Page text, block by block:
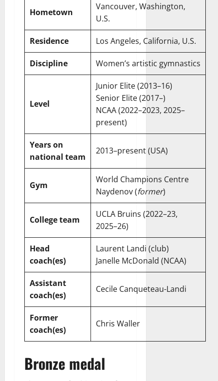
Hometown
Vancouver, Washington,
U.S.
Residence Los Angeles, California, U.S.
Discipline Women’s artistic gymnastics
Level
Junior Elite (2013–16)
Senior Elite (2017–)
NCAA (2022–2023, 2025–
present)
Years on
national team
2013–present (USA)
Gym
World Champions Centre
Naydenov (former)
College team
UCLA Bruins (2022–23,
2025–26)
Head
coach(es)
Laurent Landi (club)
Janelle McDonald (NCAA)
Assistant
coach(es)
Cecile Canqueteau-Landi
Former
coach(es)
Chris Waller
Bronze medal